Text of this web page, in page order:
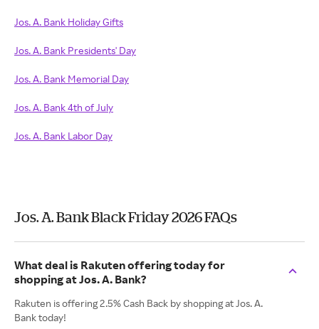
Jos. A. Bank Holiday Gifts
Jos. A. Bank Presidents' Day
Jos. A. Bank Memorial Day
Jos. A. Bank 4th of July
Jos. A. Bank Labor Day
Jos. A. Bank Black Friday 2026 FAQs
What deal is Rakuten offering today for
shopping at Jos. A. Bank?
Rakuten is offering 2.5% Cash Back by shopping at Jos. A.
Bank today!